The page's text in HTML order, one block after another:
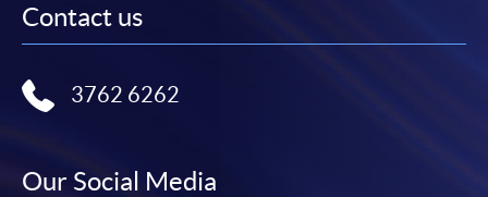
Contact us
3762 6262
Our Social Media